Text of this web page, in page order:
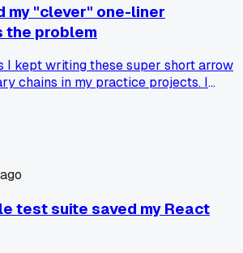
my "clever" one-liner
the problem
I kept writing these super short arrow
chains in my practice projects. I
my own scripts from 3 weeks ago and
did. It took me 15 minutes just to
My friend glanced over and said
name variables and use if statements."
the next person, and honestly that
else have that moment where
a mystery?
test suite saved my React